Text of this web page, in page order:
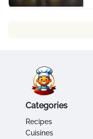
Categories
Recipes
Cuisines